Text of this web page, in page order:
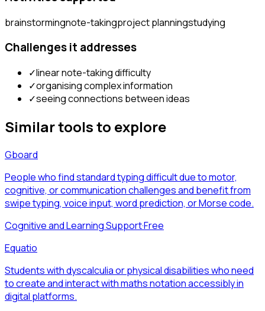
brainstormingnote-takingproject planningstudying
Challenges it addresses
✓linear note-taking difficulty
✓organising complex information
✓seeing connections between ideas
Similar tools to explore
Gboard
People who find standard typing difficult due to motor,
cognitive, or communication challenges and benefit from
swipe typing, voice input, word prediction, or Morse code.
Cognitive and Learning Support·Free
Equatio
Students with dyscalculia or physical disabilities who need
to create and interact with maths notation accessibly in
digital platforms.